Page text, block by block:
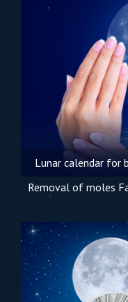
Lunar calendar for
Removal of moles